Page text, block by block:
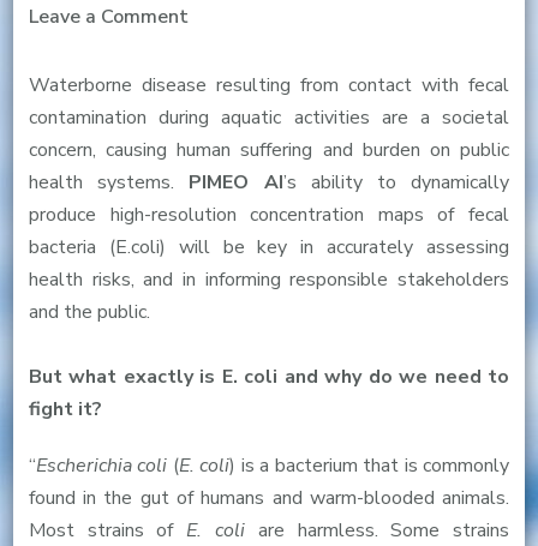
Leave a Commenton
AI
–
About
E.
coli
Waterborne disease resulting from contact with fecal
contamination during aquatic activities are a societal
concern, causing human suffering and burden on public
health systems. PIMEO AI’s ability to dynamically
produce high-resolution concentration maps of fecal
bacteria (E.coli) will be key in accurately assessing
health risks, and in informing responsible stakeholders
and the public.
But what exactly is E. coli and why do we need to
fight it?
“Escherichia coli (E. coli) is a bacterium that is commonly
found in the gut of humans and warm-blooded animals.
Most strains of E. coli are harmless. Some strains